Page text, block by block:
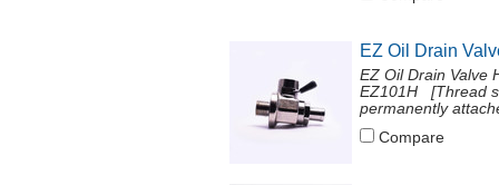
EZ Oil Drain
EZ Oil Drain Valve
EZ101H [Thread
permanently
Compare